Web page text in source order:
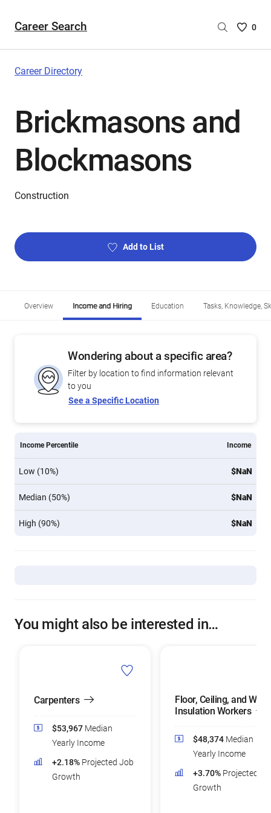
Career Search
Saved
0
Career Directory
Brickmasons and
Blockmasons
Construction
Add to List
Overview Income and Hiring Education Tasks, Knowledge,
Wondering about a specific area?
Filter by location to find information relevant
to you
See a Specific Location
Income Percentile Income
Low (10%) $NaN
Median (50%) $NaN
High (90%) $NaN
You might also be interested in…
Carpenters
$53,967 Median
Yearly Income
+2.18% Projected Job
Growth
Floor, Ceiling, and Wall
Insulation Workers
$48,374 Median
Yearly Income
+3.70% Projected
Growth